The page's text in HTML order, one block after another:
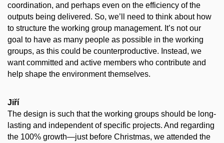
coordination, and perhaps even on the efficiency of the
outputs being delivered. So, we’ll need to think about how
to structure the working group management. It’s not our
goal to have as many people as possible in the working
groups, as this could be counterproductive. Instead, we
want committed and active members who contribute and
help shape the environment themselves.
Jiří
The design is such that the working groups should be long-
lasting and independent of specific projects. And regarding
the 100% growth—just before Christmas, we attended the